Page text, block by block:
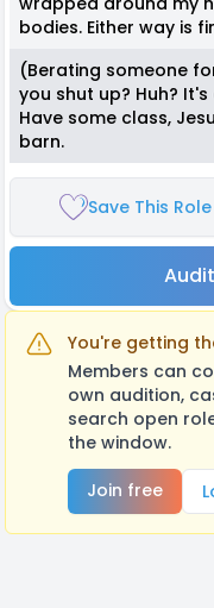
bodies. Either way is
(Berating someone
you shut up? Huh?
Have some class,
barn.
Save This Role
You're getting
Members can
own audition,
search open
the window.
Join free